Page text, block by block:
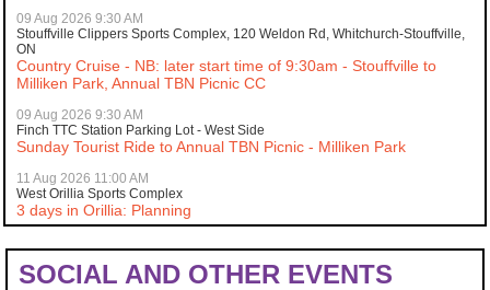
09 Aug 2026 9:30 AM
Stouffville Clippers Sports Complex, 120 Weldon Rd, Whitchurch-Stouffville,
ON
Country Cruise - NB: later start time of 9:30am - Stouffville to
Milliken Park, Annual TBN Picnic CC
09 Aug 2026 9:30 AM
Finch TTC Station Parking Lot - West Side
Sunday Tourist Ride to Annual TBN Picnic - Milliken Park
11 Aug 2026 11:00 AM
West Orillia Sports Complex
3 days in Orillia: Planning
SOCIAL AND OTHER EVENTS